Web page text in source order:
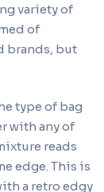
variety of
of
brands, but
type of bag
with any of
reads
edge. This is
a retro edgy